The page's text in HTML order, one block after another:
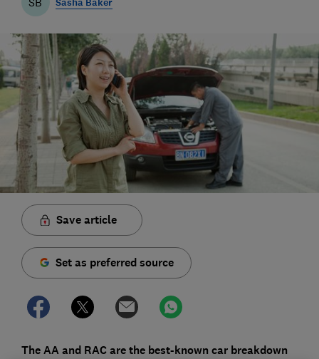
Save article
Set as preferred source
The AA and RAC are the best-known car breakdown